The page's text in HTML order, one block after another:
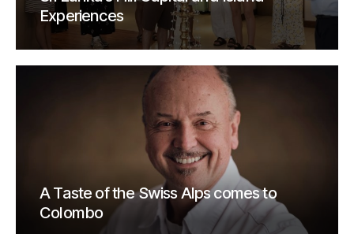
Experiences
A Taste of the Swiss Alps comes to
Colombo